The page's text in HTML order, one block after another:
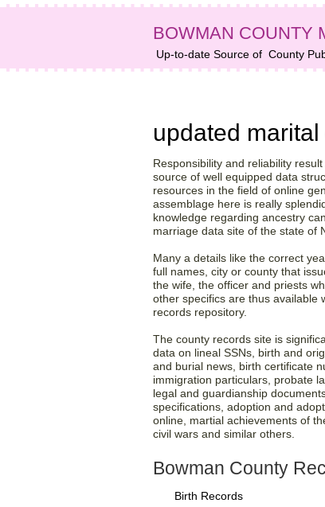
BOWMAN COUNTY
Up-to-date Source of County
updated
Responsibility and reliability
source of well equipped data
resources in the field of online
assemblage here is really
knowledge regarding ancestry
marriage data site of the state of
Many a details like the correct
full names, city or county that
the wife, the officer and priests
other specifics are thus available
records repository.
The county records site is
data on lineal SSNs, birth and
and burial news, birth certificate
immigration particulars, probate
legal and guardianship
specifications, adoption and
online, martial achievements of
civil wars and similar others.
Bowman County
Birth Records